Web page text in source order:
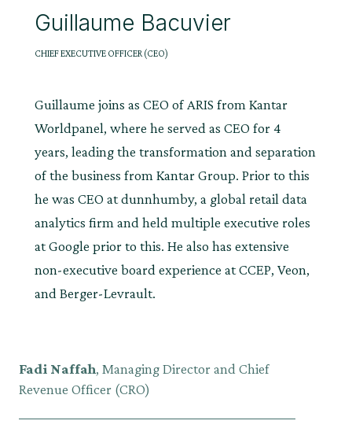
Guillaume Bacuvier
CHIEF EXECUTIVE OFFICER (CEO)
Guillaume joins as CEO of ARIS from Kantar
Worldpanel, where he served as CEO for 4
years, leading the transformation and separation
of the business from Kantar Group. Prior to this
he was CEO at dunnhumby, a global retail data
analytics firm and held multiple executive roles
at Google prior to this. He also has extensive
non-executive board experience at CCEP, Veon,
and Berger-Levrault.
Fadi Naffah, Managing Director and Chief
Revenue Officer (CRO)